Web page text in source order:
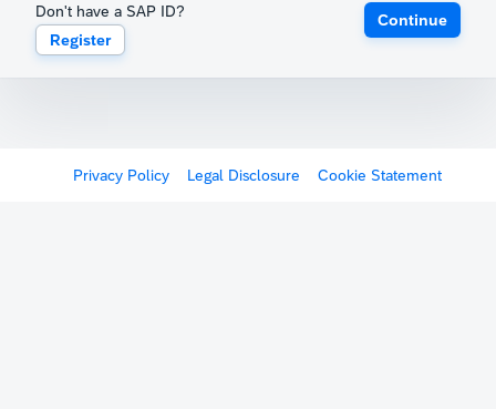
Don't have a SAP ID?
Register
Continue
Privacy Policy Legal Disclosure Cookie Statement